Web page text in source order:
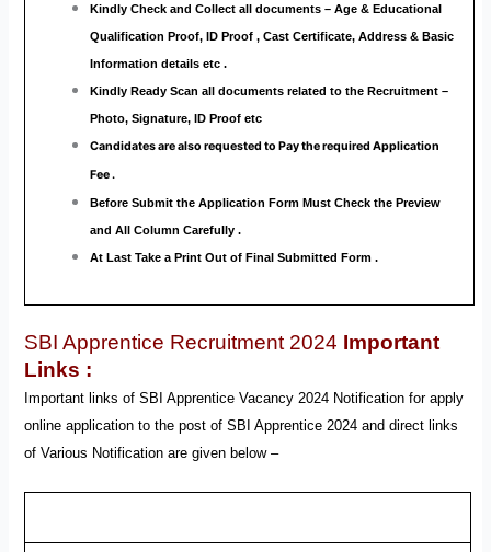
Kindly Check and Collect all documents – Age & Educational
Qualification Proof, ID Proof , Cast Certificate, Address & Basic
Information details etc .
Kindly Ready Scan all documents related to the Recruitment –
Photo, Signature, ID Proof etc
Candidates are also requested to Pay the required Application
Fee .
Before Submit the Application Form Must Check the Preview
and All Column Carefully .
At Last Take a Print Out of Final Submitted Form .
SBI Apprentice Recruitment 2024 Important
Links :
Important links of SBI Apprentice Vacancy 2024 Notification for apply
online application to the post of SBI Apprentice 2024 and direct links
of Various Notification are given below –